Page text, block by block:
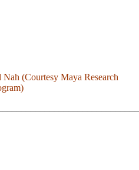
(Courtesy Maya Research